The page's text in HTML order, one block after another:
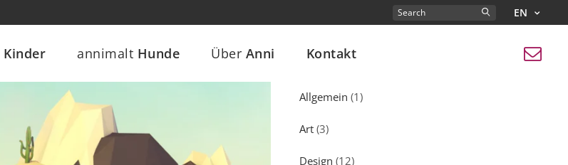
Search
EN
Kinder annimalt Hunde Über Anni Kontakt
Kategorien
Allgemein (1)
Art (3)
Design (12)